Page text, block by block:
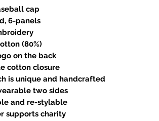
cap
6-panels
(80%)
on the back
cotton closure
is unique and handcrafted
two sides
and re-stylable
supports charity